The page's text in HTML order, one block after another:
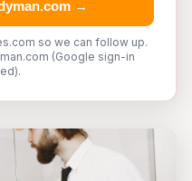
→
so we can follow up.
(Google sign-in